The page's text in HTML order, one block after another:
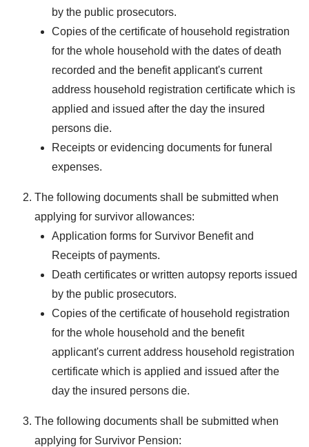
by the public prosecutors.
Copies of the certificate of household registration
for the whole household with the dates of death
recorded and the benefit applicant's current
address household registration certificate which is
applied and issued after the day the insured
persons die.
Receipts or evidencing documents for funeral
expenses.
The following documents shall be submitted when
applying for survivor allowances:
Application forms for Survivor Benefit and
Receipts of payments.
Death certificates or written autopsy reports issued
by the public prosecutors.
Copies of the certificate of household registration
for the whole household and the benefit
applicant's current address household registration
certificate which is applied and issued after the
day the insured persons die.
The following documents shall be submitted when
applying for Survivor Pension: